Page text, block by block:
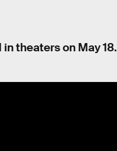
theaters on May 18.